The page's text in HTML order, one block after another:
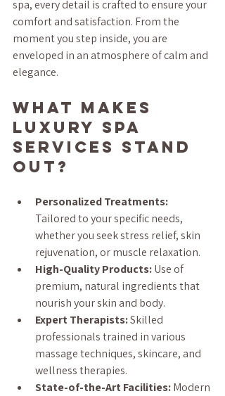
spa, every detail is crafted to ensure your
comfort and satisfaction. From the
moment you step inside, you are
enveloped in an atmosphere of calm and
elegance.
What Makes
Luxury Spa
Services Stand
Out?
Personalized Treatments:
Tailored to your specific needs,
whether you seek stress relief, skin
rejuvenation, or muscle relaxation.
High-Quality Products: Use of
premium, natural ingredients that
nourish your skin and body.
Expert Therapists: Skilled
professionals trained in various
massage techniques, skincare, and
wellness therapies.
State-of-the-Art Facilities: Modern